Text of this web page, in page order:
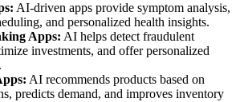
AI-driven apps provide symptom analysis,
and personalized health insights.
Apps: AI helps detect fraudulent
investments, and offer personalized
AI recommends products based on
predicts demand, and improves inventory